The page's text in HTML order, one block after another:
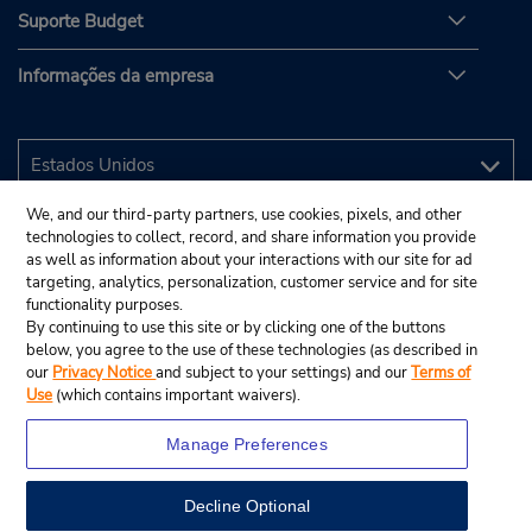
Suporte Budget
Informações da empresa
We, and our third-party partners, use cookies, pixels, and other
technologies to collect, record, and share information you provide
as well as information about your interactions with our site for ad
targeting, analytics, personalization, customer service and for site
functionality purposes.
By continuing to use this site or by clicking one of the buttons
below, you agree to the use of these technologies (as described in
our Privacy Noticeand subject to your settings) and ourTerms of
Use (which contains important waivers).
Manage Preferences
Decline Optional